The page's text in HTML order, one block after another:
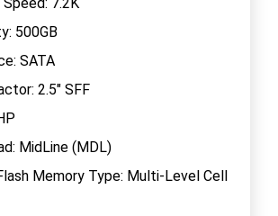
500GB
SATA
2.5" SFF
MidLine (MDL)
Memory Type: Multi-Level Cell